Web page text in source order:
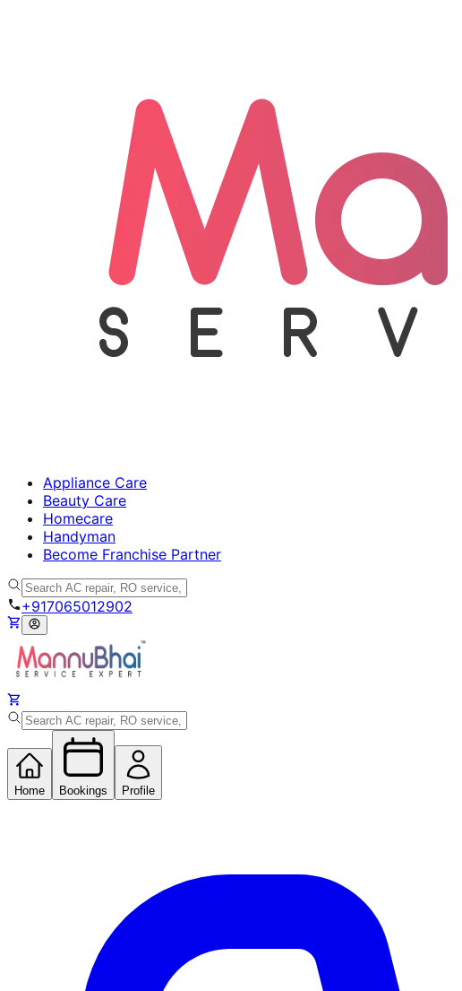
Appliance Care
Beauty Care
Homecare
Handyman
Become Franchise Partner
+917065012902
Home Bookings Profile